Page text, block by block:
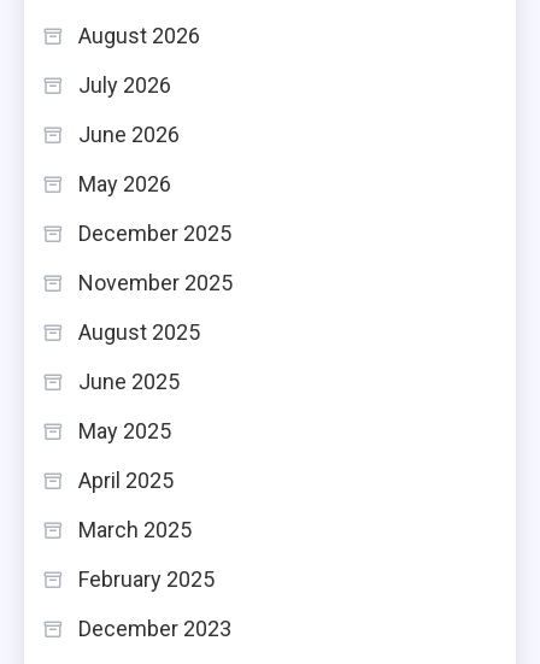
August 2026
July 2026
June 2026
May 2026
December 2025
November 2025
August 2025
June 2025
May 2025
April 2025
March 2025
February 2025
December 2023